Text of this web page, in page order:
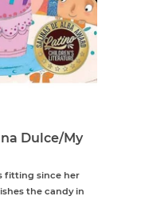
Dulce/My
fitting since her
the candy in